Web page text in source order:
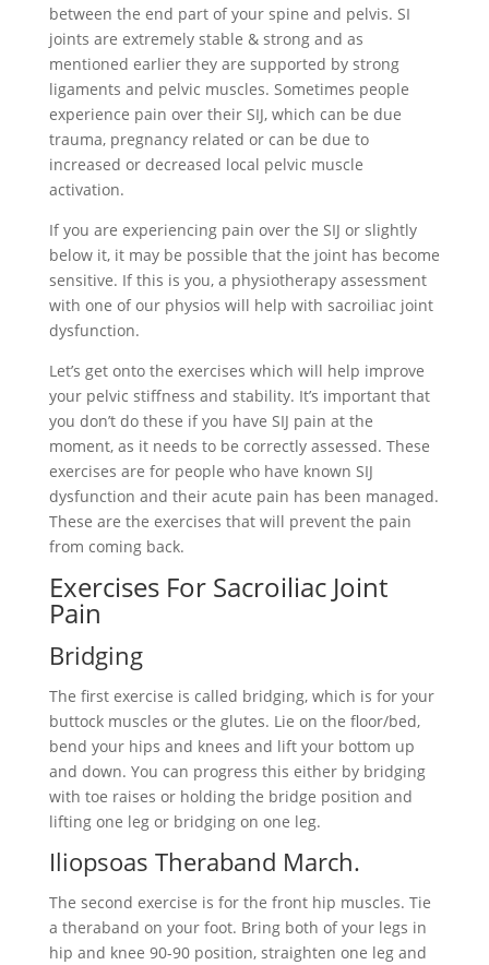
between the end part of your spine and pelvis. SI
joints are extremely stable & strong and as
mentioned earlier they are supported by strong
ligaments and pelvic muscles. Sometimes people
experience pain over their SIJ, which can be due
trauma, pregnancy related or can be due to
increased or decreased local pelvic muscle
activation.
If you are experiencing pain over the SIJ or slightly
below it, it may be possible that the joint has become
sensitive. If this is you, a physiotherapy assessment
with one of our physios will help with sacroiliac joint
dysfunction.
Let’s get onto the exercises which will help improve
your pelvic stiffness and stability. It’s important that
you don’t do these if you have SIJ pain at the
moment, as it needs to be correctly assessed. These
exercises are for people who have known SIJ
dysfunction and their acute pain has been managed.
These are the exercises that will prevent the pain
from coming back.
Exercises For Sacroiliac Joint
Pain
Bridging
The first exercise is called bridging, which is for your
buttock muscles or the glutes. Lie on the floor/bed,
bend your hips and knees and lift your bottom up
and down. You can progress this either by bridging
with toe raises or holding the bridge position and
lifting one leg or bridging on one leg.
Iliopsoas Theraband March.
The second exercise is for the front hip muscles. Tie
a theraband on your foot. Bring both of your legs in
hip and knee 90-90 position, straighten one leg and